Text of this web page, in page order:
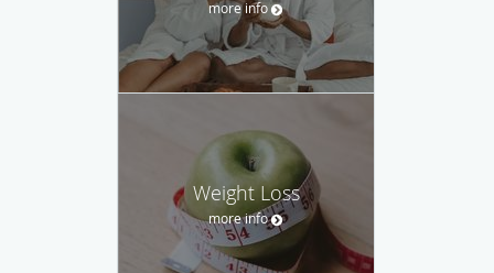
more info
Weight Loss
more info